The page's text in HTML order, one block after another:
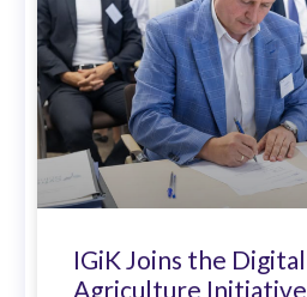
IGiK Joins the Digital
Agriculture Initiative